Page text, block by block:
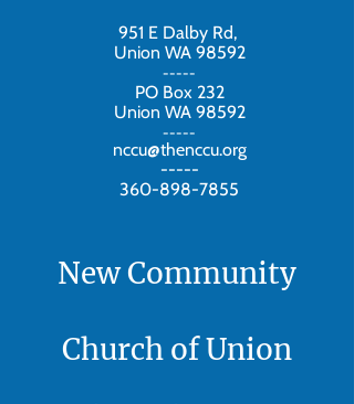
951 E Dalby Rd,
Union WA 98592
-----
PO Box 232
Union WA 98592
-----
nccu@thenccu.org
-----
360-898-7855
New Community
Church of Union